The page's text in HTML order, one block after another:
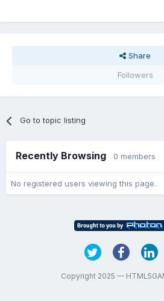
Share
Followers
Go to topic listing
Recently Browsing 0 members
No registered users viewing this page.
Copyright 2025 —